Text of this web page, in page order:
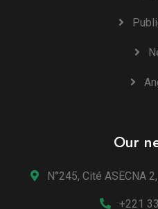
Our
N°245, Cité ASECNA
+221